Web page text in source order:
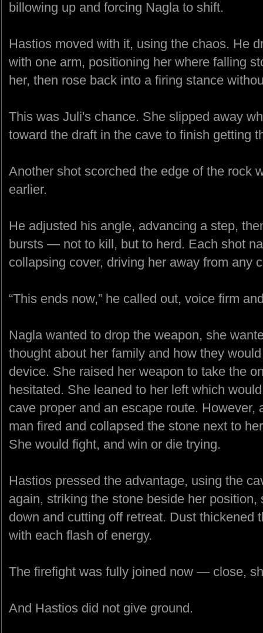
billowing up and forcing Nagla to shift.
Hastios moved with it, using the chaos. He
with one arm, positioning her where falling
her, then rose back into a firing stance
This was Juli's chance. She slipped away
toward the draft in the cave to finish getting
Another shot scorched the edge of the rock
earlier.
He adjusted his angle, advancing a step,
bursts — not to kill, but to herd. Each shot
collapsing cover, driving her away from any
“This ends now,” he called out, voice firm
Nagla wanted to drop the weapon, she
thought about her family and how they
device. She raised her weapon to take the
hesitated. She leaned to her left which
cave proper and an escape route. However,
man fired and collapsed the stone next to
She would fight, and win or die trying.
Hastios pressed the advantage, using the
again, striking the stone beside her
down and cutting off retreat. Dust thickened
with each flash of energy.
The firefight was fully joined now — close,
And Hastios did not give ground.